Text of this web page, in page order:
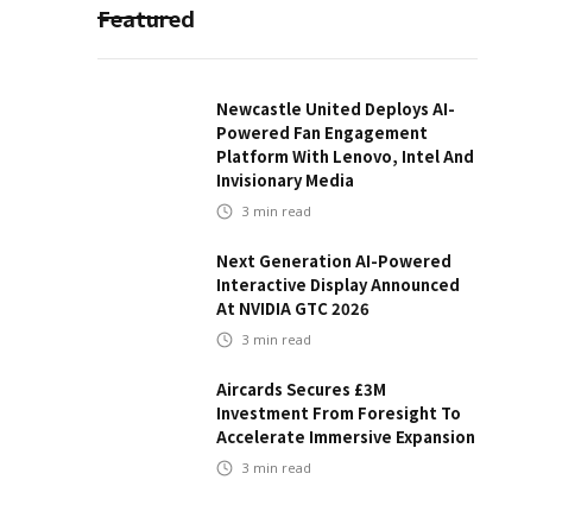
Featured
Newcastle United Deploys AI-
Powered Fan Engagement
Platform With Lenovo, Intel And
Invisionary Media
3 min read
Next Generation AI-Powered
Interactive Display Announced
At NVIDIA GTC 2026
3 min read
Aircards Secures £3M
Investment From Foresight To
Accelerate Immersive Expansion
3 min read